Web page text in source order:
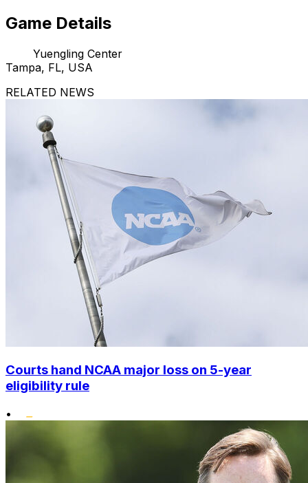
Game Details
Yuengling Center
Tampa, FL, USA
RELATED NEWS
Courts hand NCAA major loss on 5-year
eligibility rule
•